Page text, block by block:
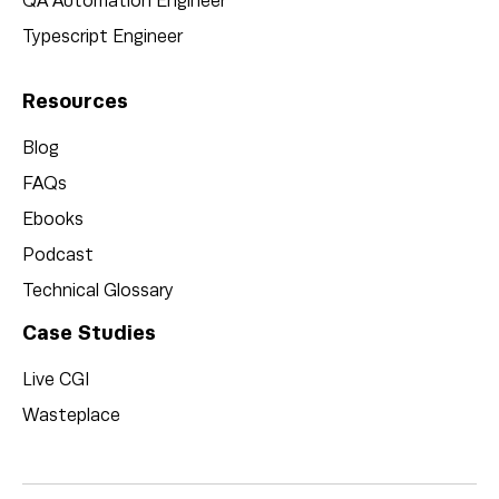
Typescript Engineer
Resources
Blog
FAQs
Ebooks
Podcast
Technical Glossary
Case Studies
Live CGI
Wasteplace